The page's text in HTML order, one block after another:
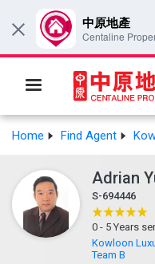
Home Find Agent
Adrian
S-694446
0 - 5 Years
Kowloon
Team B
× 中原地產
Centaline